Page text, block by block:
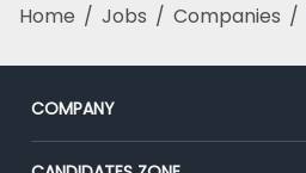
Home / Jobs / Companies /
COMPANY
About Us